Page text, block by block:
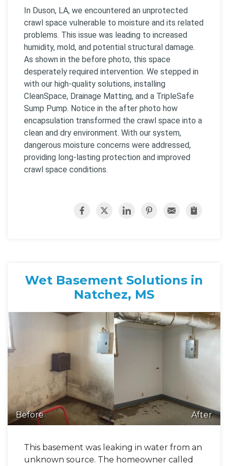
In Duson, LA, we encountered an unprotected
crawl space vulnerable to moisture and its related
problems. This issue was leading to increased
humidity, mold, and potential structural damage.
As shown in the before photo, this space
desperately required intervention. We stepped in
with our high-quality solutions, installing
CleanSpace, Drainage Matting, and a TripleSafe
Sump Pump. Notice in the after photo how
encapsulation transformed the crawl space into a
clean and dry environment. With our system,
dangerous moisture concerns were addressed,
providing long-lasting protection and improved
crawl space conditions.
Wet Basement Solutions in
Natchez, MS
Before After
This basement was leaking in water from an
unknown source. The homeowner called